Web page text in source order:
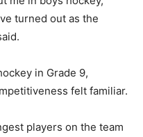
turned out as the
in Grade 9,
felt familiar.
players on the team